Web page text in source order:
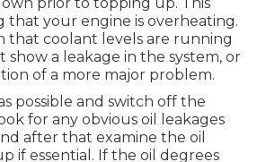
that your engine is overheating.
that coolant levels are running
show a leakage in the system, or
of a more major problem.
possible and switch off the
for any obvious oil leakages
after that examine the oil
if essential. If the oil degrees